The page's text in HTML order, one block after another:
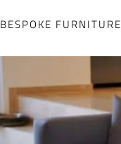
BESPOKE FURNITURE